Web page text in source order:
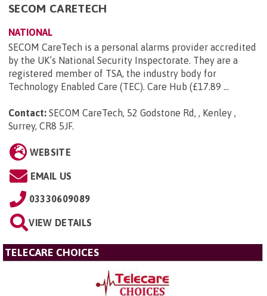
SECOM CARETECH
NATIONAL
SECOM CareTech is a personal alarms provider accredited
by the UK’s National Security Inspectorate. They are a
registered member of TSA, the industry body for
Technology Enabled Care (TEC). Care Hub (£17.89 ...
Contact: SECOM CareTech, 52 Godstone Rd, , Kenley ,
Surrey, CR8 5JF.
WEBSITE
EMAIL US
03330609089
VIEW DETAILS
TELECARE CHOICES